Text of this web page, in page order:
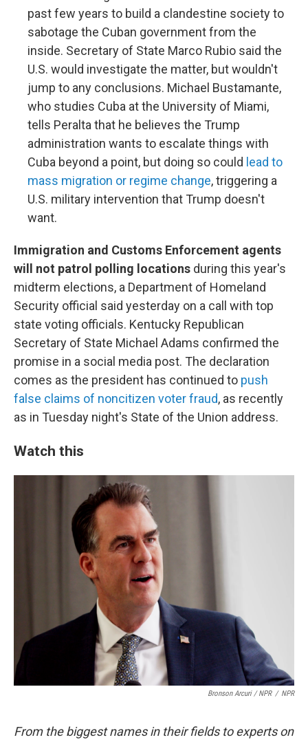
past few years to build a clandestine society to
sabotage the Cuban government from the
inside. Secretary of State Marco Rubio said the
U.S. would investigate the matter, but wouldn't
jump to any conclusions. Michael Bustamante,
who studies Cuba at the University of Miami,
tells Peralta that he believes the Trump
administration wants to escalate things with
Cuba beyond a point, but doing so could lead to
mass migration or regime change, triggering a
U.S. military intervention that Trump doesn't
want.
Immigration and Customs Enforcement agents
will not patrol polling locations during this year's
midterm elections, a Department of Homeland
Security official said yesterday on a call with top
state voting officials. Kentucky Republican
Secretary of State Michael Adams confirmed the
promise in a social media post. The declaration
comes as the president has continued to push
false claims of noncitizen voter fraud, as recently
as in Tuesday night's State of the Union address.
Watch this
Bronson Arcuri / NPR / NPR
From the biggest names in their fields to experts on